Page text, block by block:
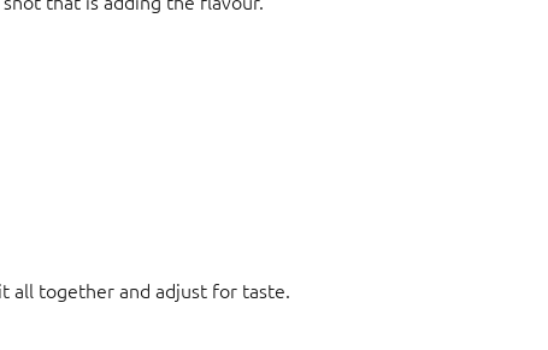
all together and adjust for taste.